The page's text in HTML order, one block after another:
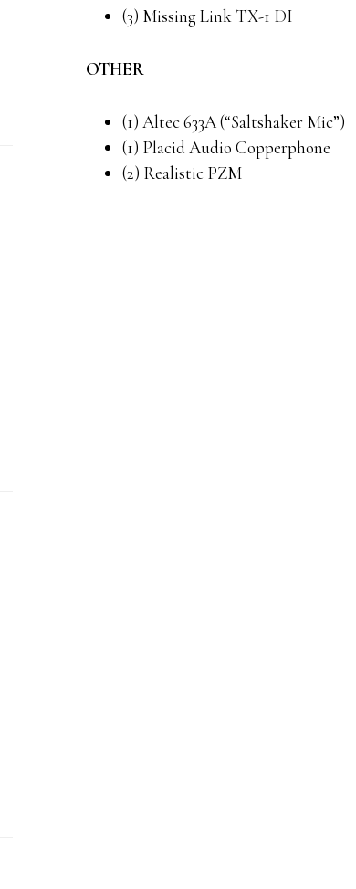
(3) Missing Link TX-1 DI
OTHER
(1) Altec 633A (“Saltshaker Mic”)
(1) Placid Audio Copperphone
(2) Realistic PZM